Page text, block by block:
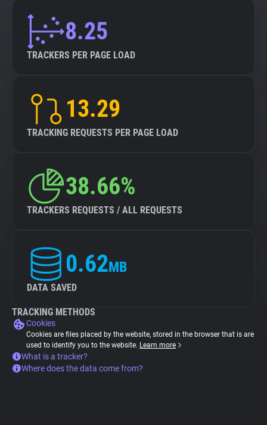
8.25
TRACKERS PER PAGE LOAD
13.29
TRACKING REQUESTS PER PAGE LOAD
38.66%
TRACKERS REQUESTS / ALL REQUESTS
0.62MB
DATA SAVED
TRACKING METHODS
Cookies
Cookies are files placed by the website, stored in the browser that is are
used to identify you to the website. Learn more
What is a tracker?
Where does the data come from?